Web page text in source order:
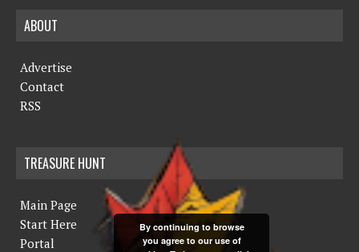
ABOUT
Advertise
Contact
RSS
TREASURE HUNT
Main Page
Start Here
Portal
By continuing to browse
you agree to our use of